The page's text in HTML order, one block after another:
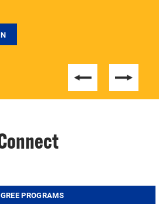
knows just how to help.
PROGRAMS